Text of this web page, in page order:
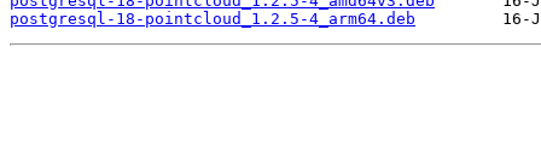
postgresql-18-pointcloud_1.2.5-4_arm64.deb